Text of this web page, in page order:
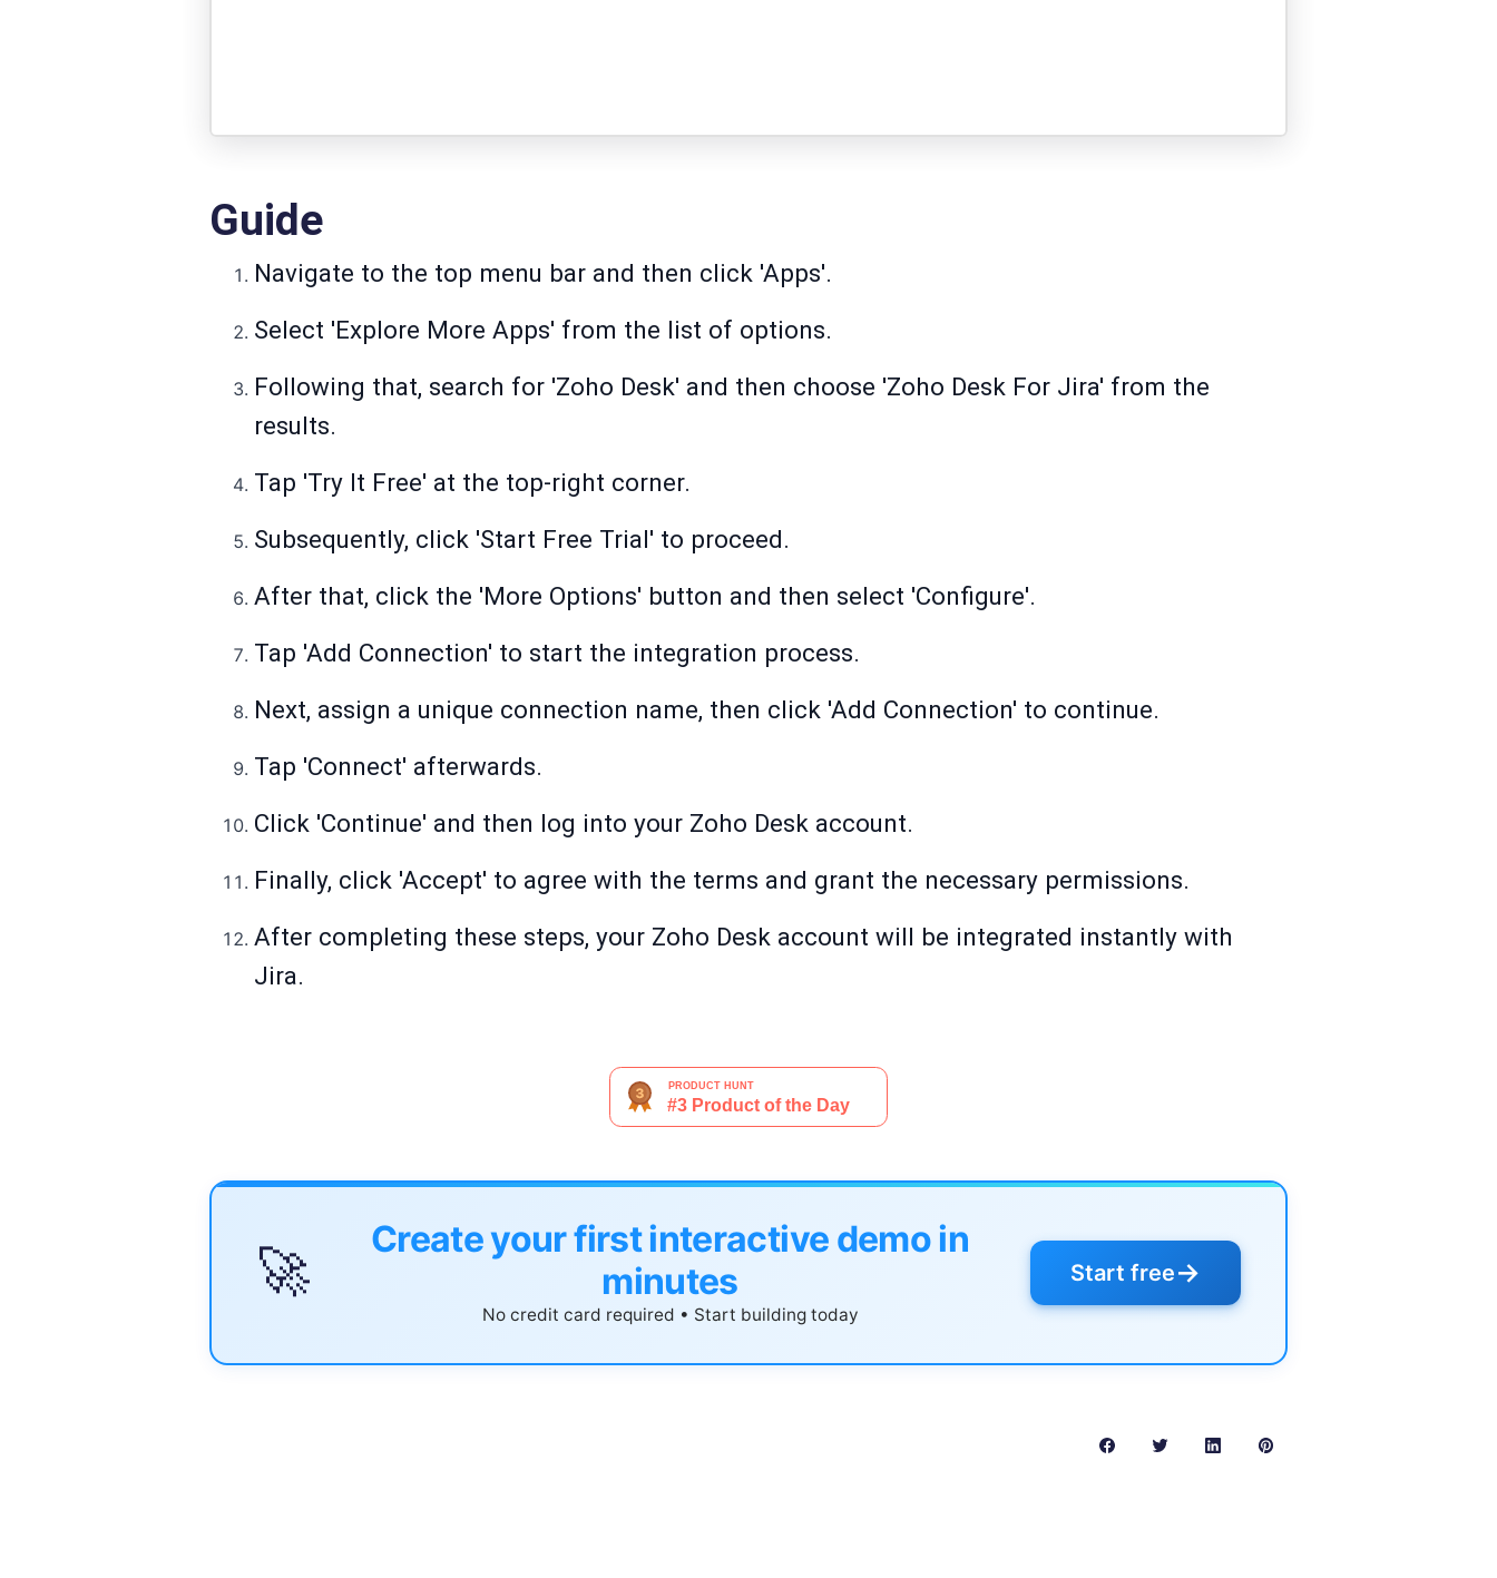
Guide
Navigate to the top menu bar and then click 'Apps'.
Select 'Explore More Apps' from the list of options.
Following that, search for 'Zoho Desk' and then choose 'Zoho Desk For Jira' from the
results.
Tap 'Try It Free' at the top-right corner.
Subsequently, click 'Start Free Trial' to proceed.
After that, click the 'More Options' button and then select 'Configure'.
Tap 'Add Connection' to start the integration process.
Next, assign a unique connection name, then click 'Add Connection' to continue.
Tap 'Connect' afterwards.
Click 'Continue' and then log into your Zoho Desk account.
Finally, click 'Accept' to agree with the terms and grant the necessary permissions.
After completing these steps, your Zoho Desk account will be integrated instantly with
Jira.
🚀
Create your first interactive demo in
minutes
No credit card required • Start building today
Start free→